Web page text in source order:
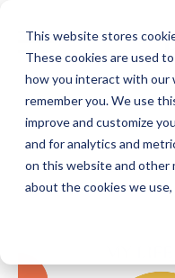
This website stores
These cookies are used
how you interact with our
remember you. We use
improve and customize
and for analytics and
on this website and other
about the cookies we use,